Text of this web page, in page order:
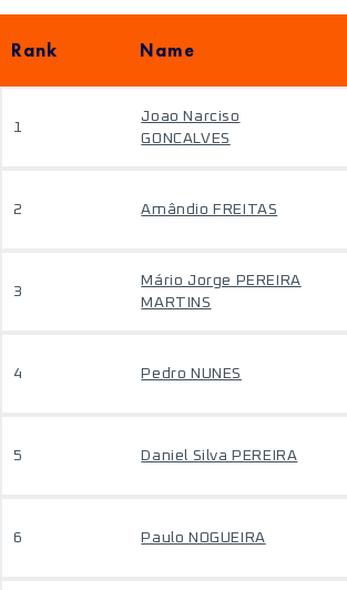
Rank Name
1
Joao Narciso
GONCALVES
2 Amândio FREITAS
3
Mário Jorge PEREIRA
MARTINS
4 Pedro NUNES
5 Daniel Silva PEREIRA
6 Paulo NOGUEIRA